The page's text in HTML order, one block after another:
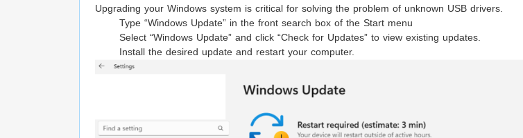
Upgrading your Windows system is critical for solving the problem of unknown USB drivers.
Type “Windows Update” in the front search box of the Start menu
Select “Windows Update” and click “Check for Updates” to view existing updates.
Install the desired update and restart your computer.